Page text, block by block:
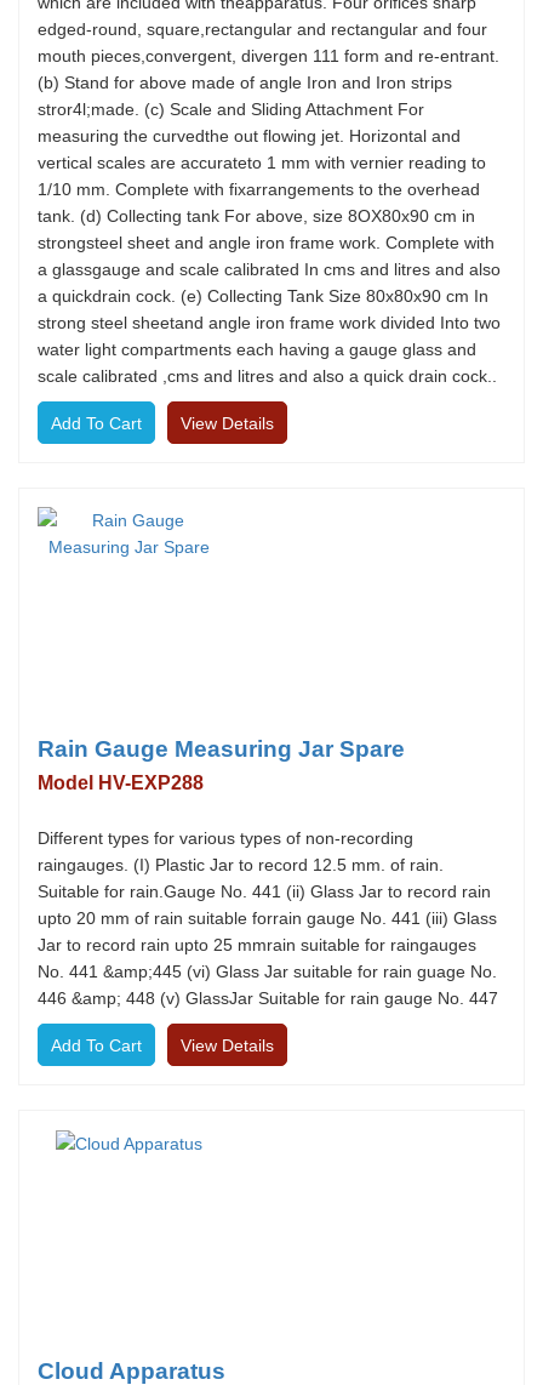
edged-round, square,rectangular and rectangular and four
mouth pieces,convergent, divergen 111 form and re-entrant.
(b) Stand for above made of angle Iron and Iron strips
stror4l;made. (c) Scale and Sliding Attachment For
measuring the curvedthe out flowing jet. Horizontal and
vertical scales are accurateto 1 mm with vernier reading to
1/10 mm. Complete with fixarrangements to the overhead
tank. (d) Collecting tank For above, size 8OX80x90 cm in
strongsteel sheet and angle iron frame work. Complete with
a glassgauge and scale calibrated In cms and litres and also
a quickdrain cock. (e) Collecting Tank Size 80x80x90 cm In
strong steel sheetand angle iron frame work divided Into two
water light compartments each having a gauge glass and
scale calibrated ,cms and litres and also a quick drain cock..
View Details
Rain Gauge Measuring Jar Spare
Model HV-EXP288
Different types for various types of non-recording
raingauges. (I) Plastic Jar to record 12.5 mm. of rain.
Suitable for rain.Gauge No. 441 (ii) Glass Jar to record rain
upto 20 mm of rain suitable forrain gauge No. 441 (iii) Glass
Jar to record rain upto 25 mmrain suitable for raingauges
No. 441 &amp;445 (vi) Glass Jar suitable for rain guage No.
446 &amp; 448 (v) GlassJar Suitable for rain gauge No. 447
View Details
Cloud Apparatus